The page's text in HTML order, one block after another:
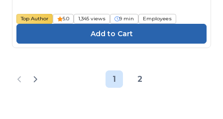
Top Author 5.0 1,345 views 9 min Employees
1 2